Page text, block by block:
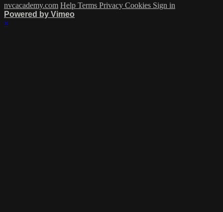
nvcacademy.com Help Terms Privacy Cookies Sign in
Powered by Vimeo
×